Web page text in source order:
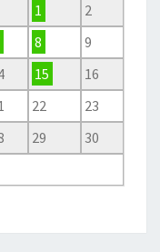
1
2
8
9
15
16
22
23
29
30